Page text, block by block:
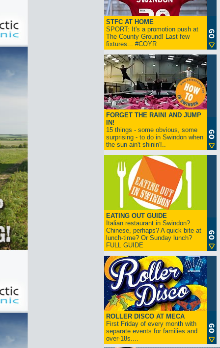
STFC AT HOME
SPORT: It's a promotion push at
The County Ground! Last few
fixtures... #COYR
FORGET THE RAIN! AND JUMP
IN!
15 things - some obvious, some
surprising - to do in Swindon when
the sun ain't shinin'!..
EATING OUT GUIDE
Italian restaurant in Swindon?
Chinese, perhaps? A quick bite at
lunch-time? Or Sunday lunch?
FULL GUIDE
ROLLER DISCO AT MECA
First Friday of every month with
separate events for families and
over-18s....